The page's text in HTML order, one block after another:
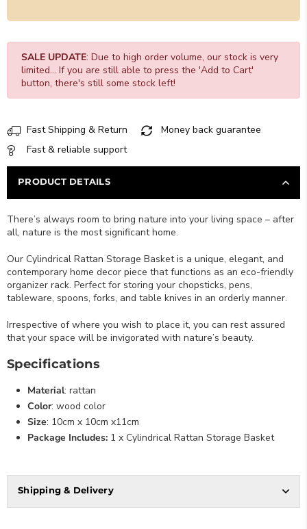
SALE UPDATE: Due to high order volume, our stock is very
limited... If you are still able to press the 'Add to Cart'
button, there's still some stock left!
Fast Shipping & Return
Money back guarantee
Fast & reliable support
PRODUCT DETAILS
There’s always room to bring nature into your living space – after
all, nature is the most significant home.
Our Cylindrical Rattan Storage Basket is a unique, elegant, and
contemporary home decor piece that functions as an eco-friendly
organizer rack. Perfect for storing your chopsticks, pens,
tableware, spoons, forks, and table knives in an orderly manner.
Irrespective of where you wish to place it, you can rest assured
that your space will be invigorated with nature’s beauty.
Specifications
Material: rattan
Color: wood color
Size: 10cm x 10cm x11cm
Package Includes: 1 x Cylindrical Rattan Storage Basket
Shipping & Delivery